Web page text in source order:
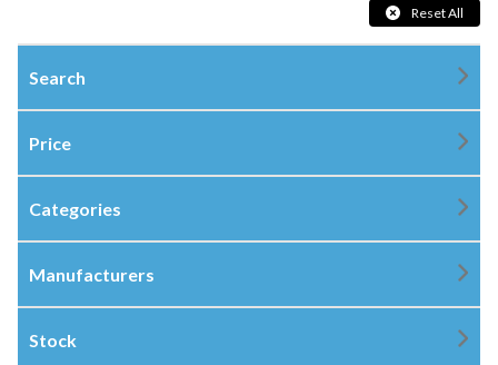
Reset All
Search
Price
Categories
Manufacturers
Stock